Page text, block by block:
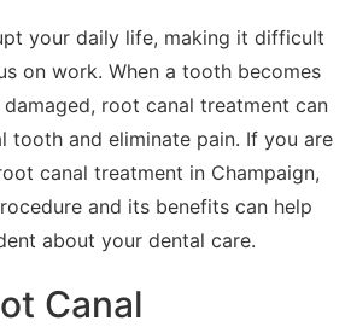
your daily life, making it difficult
on work. When a tooth becomes
root canal treatment can
tooth and eliminate pain. If you are
canal treatment in Champaign,
and its benefits can help
about your dental care.
Canal